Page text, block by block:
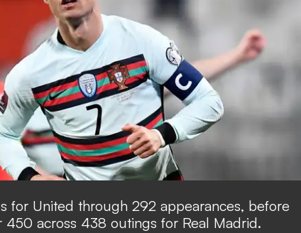
for United through 292 appearances, before
across 438 outings for Real Madrid.